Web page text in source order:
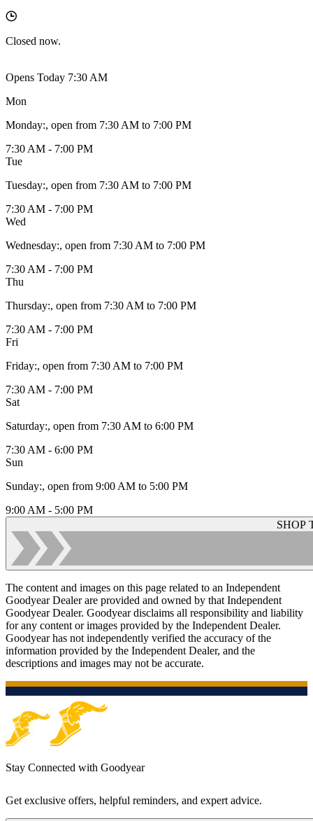
Closed now.
Opens Today 7:30 AM
Mon
Monday:, open from 7:30 AM to 7:00 PM
7:30 AM - 7:00 PM
Tue
Tuesday:, open from 7:30 AM to 7:00 PM
7:30 AM - 7:00 PM
Wed
Wednesday:, open from 7:30 AM to 7:00 PM
7:30 AM - 7:00 PM
Thu
Thursday:, open from 7:30 AM to 7:00 PM
7:30 AM - 7:00 PM
Fri
Friday:, open from 7:30 AM to 7:00 PM
7:30 AM - 7:00 PM
Sat
Saturday:, open from 7:30 AM to 6:00 PM
7:30 AM - 6:00 PM
Sun
Sunday:, open from 9:00 AM to 5:00 PM
9:00 AM - 5:00 PM
SHOP
The content and images on this page related to an Independent
Goodyear Dealer are provided and owned by that Independent
Goodyear Dealer. Goodyear disclaims all responsibility and liability
for any content or images provided by the Independent Dealer.
Goodyear has not independently verified the accuracy of the
information provided by the Independent Dealer, and the
descriptions and images may not be accurate.
Stay Connected with Goodyear
Get exclusive offers, helpful reminders, and expert advice.